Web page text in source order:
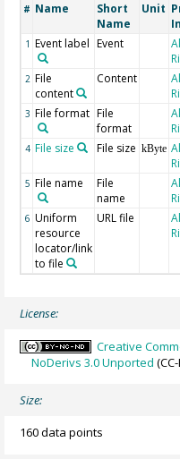
# Name
Short
Name
Unit
1 Event label Event
2 File
content
Content
3 File format File
format
4 File size File size kByte
5 File name
File
name
6 Uniform
resource
locator/link
to file
URL file
License:
Creative
NoDerivs 3.0 Unported
Size:
160 data points